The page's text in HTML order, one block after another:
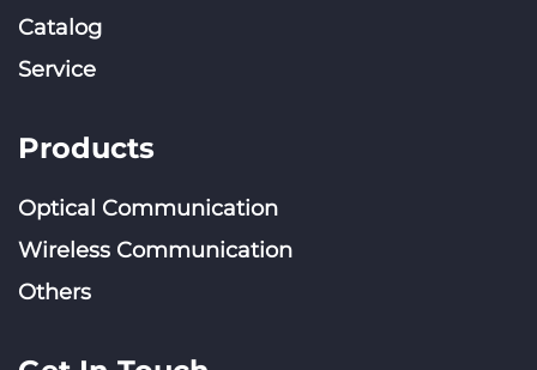
Catalog
Service
Products
Optical Communication
Wireless Communication
Others